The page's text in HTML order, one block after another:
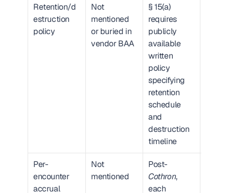
Retention/d
estruction
policy
Not
mentioned
or buried in
vendor BAA
§ 15(a)
requires
publicly
available
written
policy
specifying
retention
schedule
and
destruction
timeline
Per-
encounter
accrual
Not
mentioned
Post-
Cothron,
each